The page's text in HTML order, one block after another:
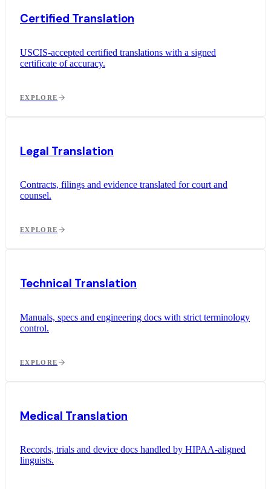
Certified Translation
USCIS-accepted certified translations with a signed
certificate of accuracy.
EXPLORE
Legal Translation
Contracts, filings and evidence translated for court and
counsel.
EXPLORE
Technical Translation
Manuals, specs and engineering docs with strict terminology
control.
EXPLORE
Medical Translation
Records, trials and device docs handled by HIPAA-aligned
linguists.